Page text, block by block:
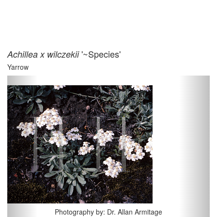
Achillea x wilczekii'~Species'
Yarrow
Photography by: Dr. Allan Armitage
Previous